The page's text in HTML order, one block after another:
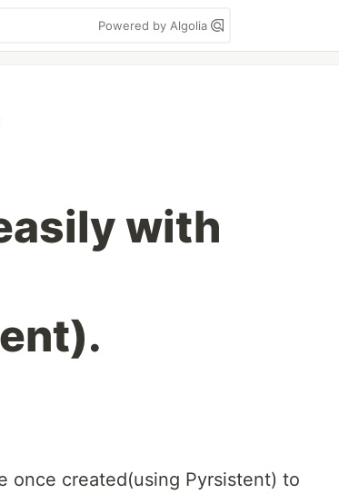
Powered by Algolia
with
once created(using Pyrsistent) to